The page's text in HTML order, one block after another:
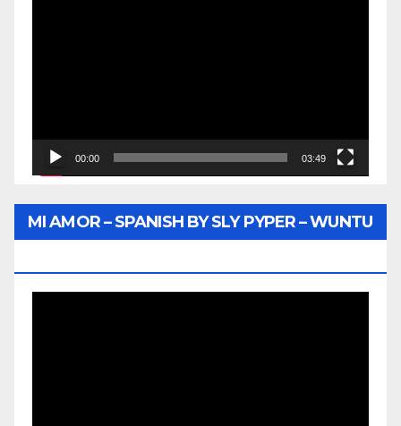
00:00 03:49
MI AMOR – SPANISH BY SLY PYPER – WUNTU